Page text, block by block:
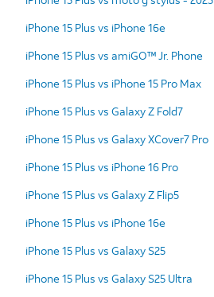
iPhone 15 Plus vs iPhone 16e
iPhone 15 Plus vs amiGO™ Jr. Phone
iPhone 15 Plus vs iPhone 15 Pro Max
iPhone 15 Plus vs Galaxy Z Fold7
iPhone 15 Plus vs Galaxy XCover7 Pro
iPhone 15 Plus vs iPhone 16 Pro
iPhone 15 Plus vs Galaxy Z Flip5
iPhone 15 Plus vs iPhone 16e
iPhone 15 Plus vs Galaxy S25
iPhone 15 Plus vs Galaxy S25 Ultra